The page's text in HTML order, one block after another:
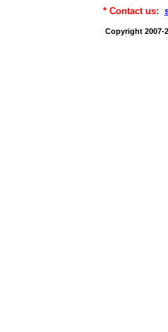
* Contact us:
Copyright 2007-